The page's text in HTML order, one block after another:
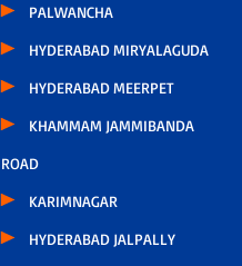
PALWANCHA
HYDERABAD MIRYALAGUDA
HYDERABAD MEERPET
KHAMMAM JAMMIBANDA
ROAD
KARIMNAGAR
HYDERABAD JALPALLY